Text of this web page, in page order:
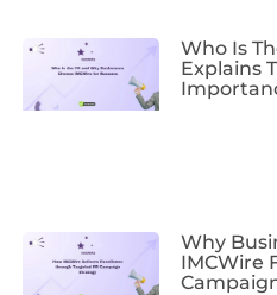
Who Is
Explains
Why
IMCWire